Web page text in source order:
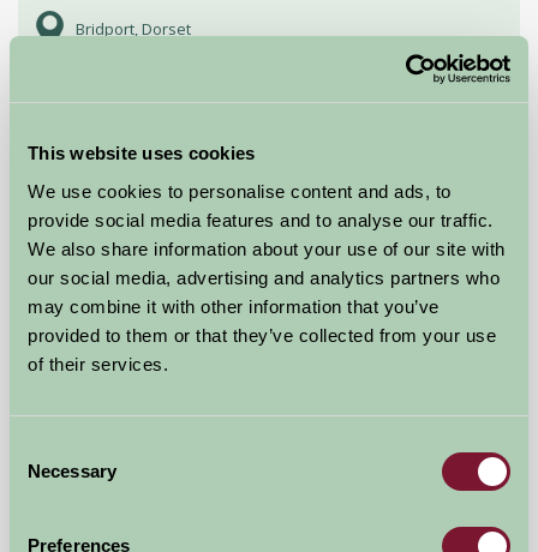
This website uses cookies
We use cookies to personalise content and ads, to
provide social media features and to analyse our traffic.
We also share information about your use of our site with
our social media, advertising and analytics partners who
may combine it with other information that you’ve
provided to them or that they’ve collected from your use
of their services.
Selection
Necessary
Preferences
Bridport, Dorset
from£500
Self-Catering
Nr Truro, Cornwall